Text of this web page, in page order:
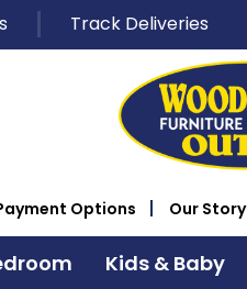
Track Deliveries
Options Our Story
Kids & Baby